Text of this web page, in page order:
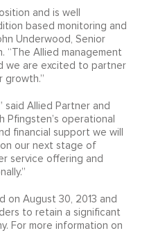
and is well
based monitoring and
Underwood, Senior
“The Allied management
we are excited to partner
growth.”
said Allied Partner and
Pfingsten’s operational
financial support we will
our next stage of
service offering and
on August 30, 2013 and
to retain a significant
For more information on